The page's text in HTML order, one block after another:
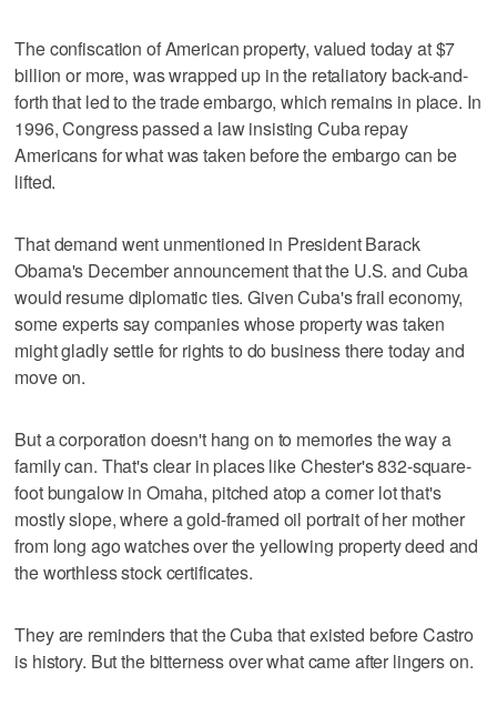
The confiscation of American property, valued today at $7
billion or more, was wrapped up in the retaliatory back-and-
forth that led to the trade embargo, which remains in place. In
1996, Congress passed a law insisting Cuba repay
Americans for what was taken before the embargo can be
lifted.
That demand went unmentioned in President Barack
Obama's December announcement that the U.S. and Cuba
would resume diplomatic ties. Given Cuba's frail economy,
some experts say companies whose property was taken
might gladly settle for rights to do business there today and
move on.
But a corporation doesn't hang on to memories the way a
family can. That's clear in places like Chester's 832-square-
foot bungalow in Omaha, pitched atop a corner lot that's
mostly slope, where a gold-framed oil portrait of her mother
from long ago watches over the yellowing property deed and
the worthless stock certificates.
They are reminders that the Cuba that existed before Castro
is history. But the bitterness over what came after lingers on.